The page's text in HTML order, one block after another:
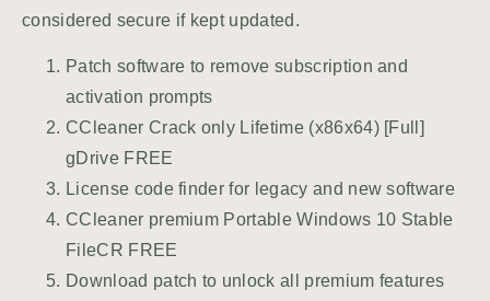
considered secure if kept updated.
Patch software to remove subscription and
activation prompts
CCleaner Crack only Lifetime (x86x64) [Full]
gDrive FREE
License code finder for legacy and new software
CCleaner premium Portable Windows 10 Stable
FileCR FREE
Download patch to unlock all premium features